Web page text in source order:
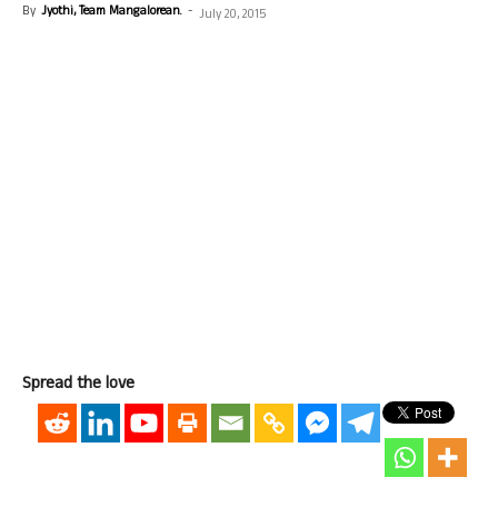
By Jyothi, Team Mangalorean. - July 20, 2015
Spread the love